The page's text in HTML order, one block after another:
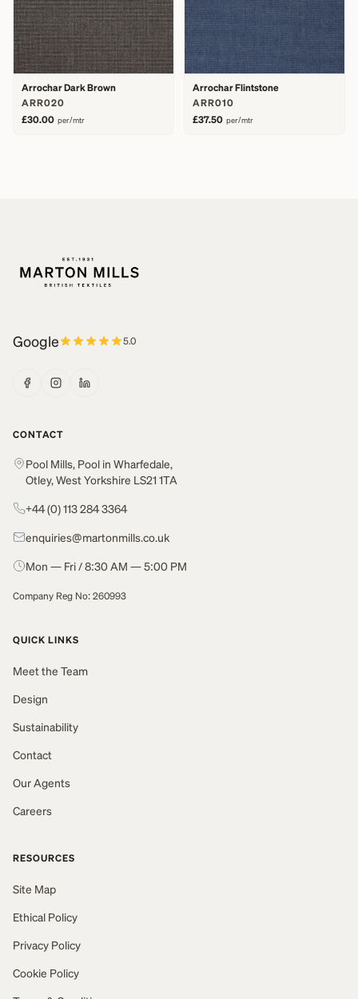
Arrochar Dark Brown
ARR020
£30.00 per/mtr
Arrochar Flintstone
ARR010
£37.50 per/mtr
Google 5.0
CONTACT
Pool Mills, Pool in Wharfedale,
Otley, West Yorkshire LS21 1TA
+44 (0) 113 284 3364
enquiries@martonmills.co.uk
Mon — Fri / 8:30 AM — 5:00 PM
Company Reg No: 260993
QUICK LINKS
Meet the Team
Design
Sustainability
Contact
Our Agents
Careers
RESOURCES
Site Map
Ethical Policy
Privacy Policy
Cookie Policy